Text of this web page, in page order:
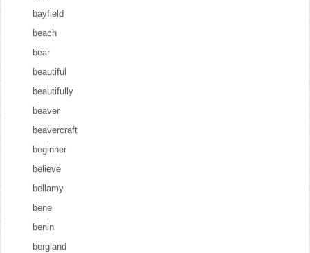
bayfield
beach
bear
beautiful
beautifully
beaver
beavercraft
beginner
believe
bellamy
bene
benin
bergland